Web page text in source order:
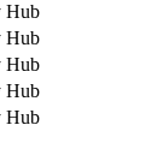
Hub
Hub
Hub
Hub
Hub